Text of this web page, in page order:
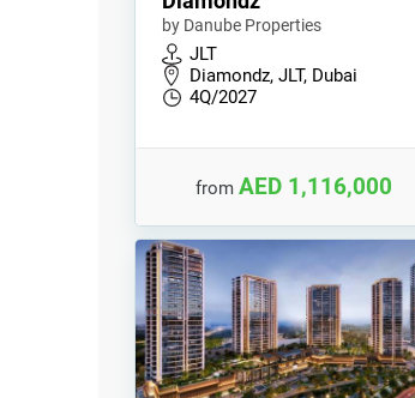
by Danube Properties
JLT
Diamondz, JLT, Dubai
4Q/2027
fromAED 1,116,000